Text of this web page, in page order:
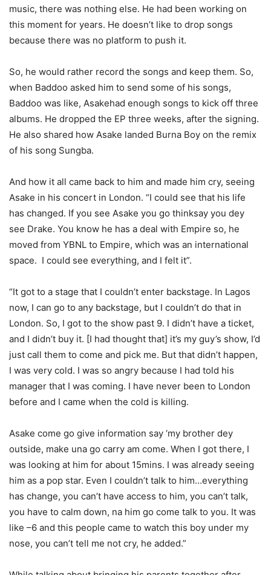
music, there was nothing else. He had been working on
this moment for years. He doesn’t like to drop songs
because there was no platform to push it.
So, he would rather record the songs and keep them. So,
when Baddoo asked him to send some of his songs,
Baddoo was like, Asakehad enough songs to kick off three
albums. He dropped the EP three weeks, after the signing.
He also shared how Asake landed Burna Boy on the remix
of his song Sungba.
And how it all came back to him and made him cry, seeing
Asake in his concert in London. “I could see that his life
has changed. If you see Asake you go thinksay you dey
see Drake. You know he has a deal with Empire so, he
moved from YBNL to Empire, which was an international
space. I could see everything, and I felt it”.
“It got to a stage that I couldn’t enter backstage. In Lagos
now, I can go to any backstage, but I couldn’t do that in
London. So, I got to the show past 9. I didn’t have a ticket,
and I didn’t buy it. [I had thought that] it’s my guy’s show, I’d
just call them to come and pick me. But that didn’t happen,
I was very cold. I was so angry because I had told his
manager that I was coming. I have never been to London
before and I came when the cold is killing.
Asake come go give information say ‘my brother dey
outside, make una go carry am come. When I got there, I
was looking at him for about 15mins. I was already seeing
him as a pop star. Even I couldn’t talk to him…everything
has change, you can’t have access to him, you can’t talk,
you have to calm down, na him go come talk to you. It was
like –6 and this people came to watch this boy under my
nose, you can’t tell me not cry, he added.”